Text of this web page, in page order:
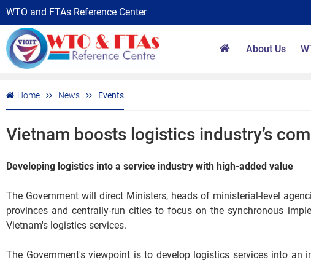
WTO and FTAs Reference Center
About Us
Home News Events
Vietnam boosts logistics industry’s
Developing logistics into a service industry with high-added value
The Government will direct Ministers, heads of ministerial-level
provinces and centrally-run cities to focus on the synchronous
Vietnam's logistics services.
The Government's viewpoint is to develop logistics services into